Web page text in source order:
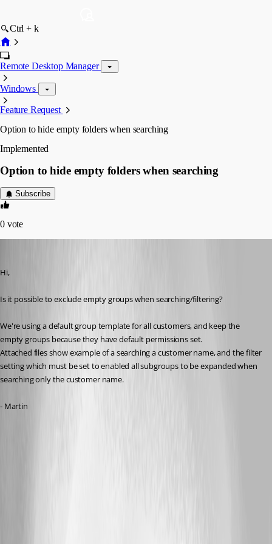
Ctrl + k
Remote Desktop Manager
Windows
Feature Request
Option to hide empty folders when searching
Implemented
Option to hide empty folders when searching
Subscribe
0 vote
Hi,
Is it possible to exclude empty groups when searching/filtering?
We're using a default group template for all customers, and keep the
empty groups because they have default permissions set.
Attached files show example of a searching a customer name, and the filter
setting which must be set to enabled all subgroups to be expanded when
searching only the customer name.
- Martin